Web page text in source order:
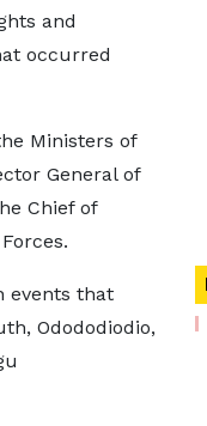
and
occurred
Ministers of
General of
Chief of
events that
Odododiodio,